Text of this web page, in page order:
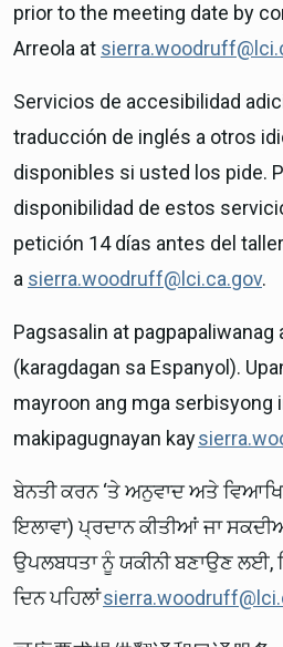
prior to the meeting date by
Arreola at
Servicios de accesibilidad
traducción de inglés a otros
disponibles si usted los pide.
disponibilidad de estos
petición 14 días antes del
a sierra.woodruff@lci.ca.gov.
Pagsasalin at pagpapaliwanag
(karagdagan sa Espanyol).
mayroon ang mga serbisyong
makipagugnayan kay
ਬੇਨਤੀ ਕਰਨ ‘ਤੇ ਅਨੁਵਾਦ ਅਤੇ
ਇਲਾਵਾ) ਪ੍ਰਦਾਨ ਕੀਤੀਆਂ ਜਾ
ਉਪਲਬਧਤਾ ਨੂੰ ਯਕੀਨੀ ਬਣਾਉਣ ਲਈ,
ਦਿਨ ਪਹਿਲਾਂ